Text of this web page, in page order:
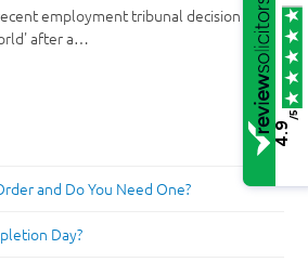
employment tribunal decision has
after a…
and Do You Need One?
Day?
4.9
/5